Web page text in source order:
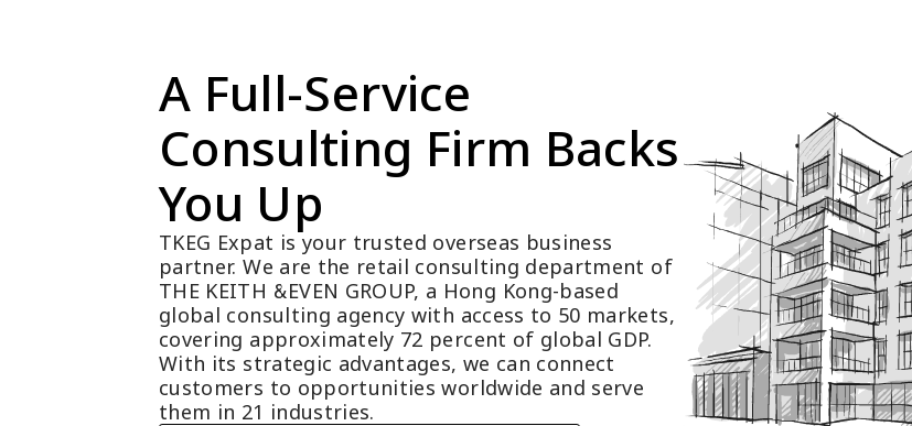
A Full-Service
Consulting Firm Backs
You Up
TKEG Expat is your trusted overseas business
partner. We are the retail consulting department of
THE KEITH &EVEN GROUP, a Hong Kong-based
global consulting agency with access to 50 markets,
covering approximately 72 percent of global GDP.
With its strategic advantages, we can connect
customers to opportunities worldwide and serve
them in 21 industries.